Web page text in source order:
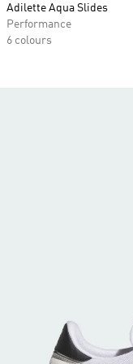
Adilette Aqua Slides
Performance
6 colours